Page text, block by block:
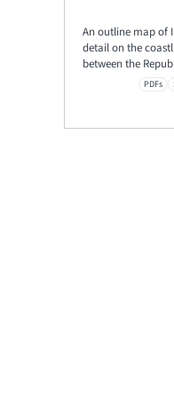
An outline map of
detail on the
between the
PDFs